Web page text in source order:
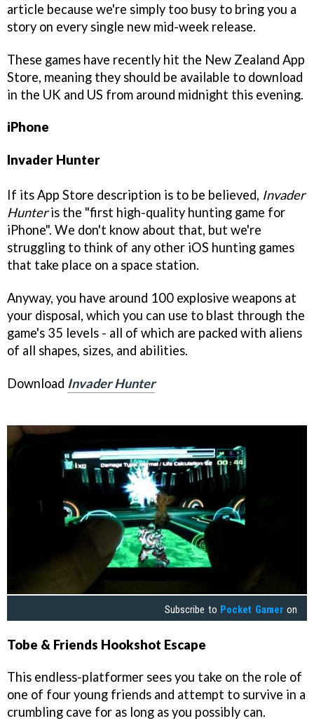
article because we're simply too busy to bring you a
story on every single new mid-week release.
These games have recently hit the New Zealand App
Store, meaning they should be available to download
in the UK and US from around midnight this evening.
iPhone
Invader Hunter
If its App Store description is to be believed, Invader
Hunteris the "first high-quality hunting game for
iPhone". We don't know about that, but we're
struggling to think of any other iOS hunting games
that take place on a space station.
Anyway, you have around 100 explosive weapons at
your disposal, which you can use to blast through the
game's 35 levels - all of which are packed with aliens
of all shapes, sizes, and abilities.
Download Invader Hunter
Subscribe to Pocket Gamer on
Tobe & Friends Hookshot Escape
This endless-platformer sees you take on the role of
one of four young friends and attempt to survive in a
crumbling cave for as long as you possibly can.